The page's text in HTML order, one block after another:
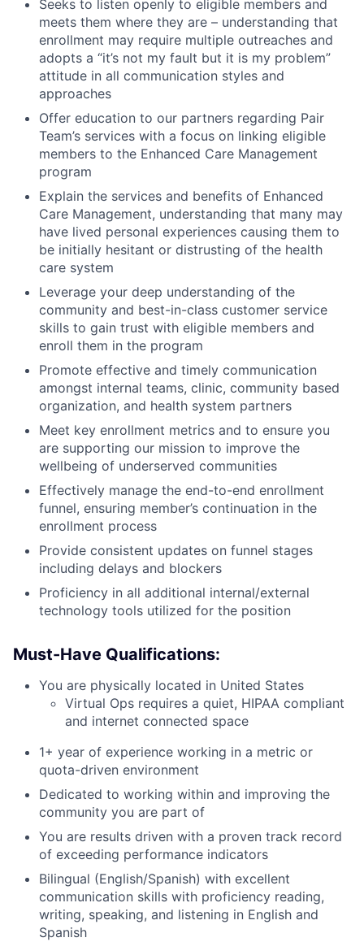
Seeks to listen openly to eligible members and
meets them where they are – understanding that
enrollment may require multiple outreaches and
adopts a “it’s not my fault but it is my problem”
attitude in all communication styles and
approaches
Offer education to our partners regarding Pair
Team’s services with a focus on linking eligible
members to the Enhanced Care Management
program
Explain the services and benefits of Enhanced
Care Management, understanding that many may
have lived personal experiences causing them to
be initially hesitant or distrusting of the health
care system
Leverage your deep understanding of the
community and best-in-class customer service
skills to gain trust with eligible members and
enroll them in the program
Promote effective and timely communication
amongst internal teams, clinic, community based
organization, and health system partners
Meet key enrollment metrics and to ensure you
are supporting our mission to improve the
wellbeing of underserved communities
Effectively manage the end-to-end enrollment
funnel, ensuring member’s continuation in the
enrollment process
Provide consistent updates on funnel stages
including delays and blockers
Proficiency in all additional internal/external
technology tools utilized for the position
Must-Have Qualifications:
You are physically located in United States
Virtual Ops requires a quiet, HIPAA compliant
and internet connected space
1+ year of experience working in a metric or
quota-driven environment
Dedicated to working within and improving the
community you are part of
You are results driven with a proven track record
of exceeding performance indicators
Bilingual (English/Spanish) with excellent
communication skills with proficiency reading,
writing, speaking, and listening in English and
Spanish